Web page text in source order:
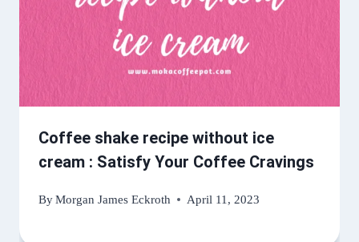
Coffee shake recipe without ice
cream : Satisfy Your Coffee Cravings
ByMorgan James Eckroth April 11, 2023